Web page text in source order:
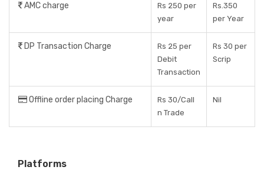
AMC charge
Rs 250 per
year
Rs.350
per Year
DP Transaction Charge
Rs 25 per
Debit
Transaction
Rs 30 per
Scrip
Offline order placing Charge
Rs 30/Call
n Trade
Nil
Platforms